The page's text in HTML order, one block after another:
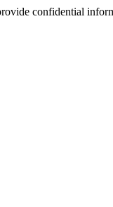
confidential